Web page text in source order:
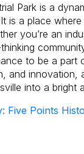
Park is a
is a place
you’re an
to be a part
and innovation,
into a bright
Five Points